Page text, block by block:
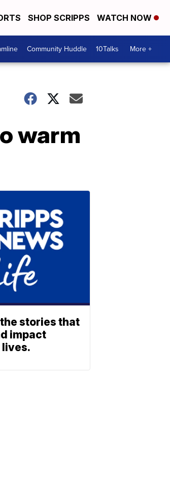
SHOP SCRIPPS WATCH NOW
Community Huddle 10Talks More +
warm
stories that
impact